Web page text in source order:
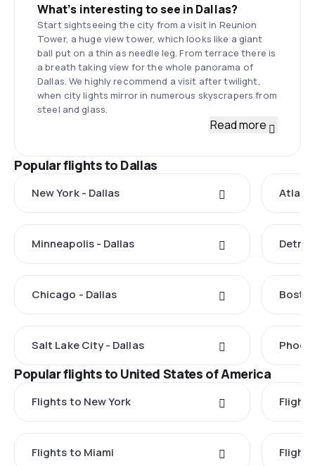
What’s interesting to see in Dallas?
Start sightseeing the city from a visit in Reunion
Tower, a huge view tower, which looks like a giant
ball put on a thin as needle leg. From terrace there is
a breath taking view for the whole panorama of
Dallas. We highly recommend a visit after twilight,
when city lights mirror in numerous skyscrapers from
steel and glass.
Read more
Popular flights to Dallas
New York - Dallas
Minneapolis - Dallas
Chicago - Dallas
Salt Lake City - Dallas
Popular flights to United States of America
Flights to New York
Flights to Miami